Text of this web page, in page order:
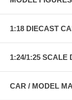
1:18 DIECAST
1:24/1:25 SCALE
CAR / MODEL